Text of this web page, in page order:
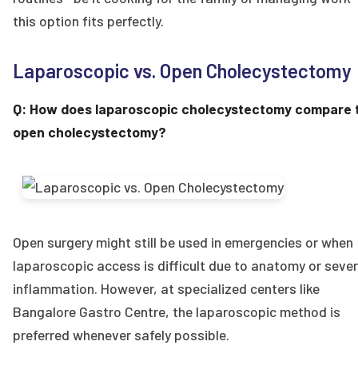
this option fits perfectly.
Laparoscopic vs. Open Cholecystectomy
Q: How does laparoscopic cholecystectomy compare
open cholecystectomy?
Open surgery might still be used in emergencies or when
laparoscopic access is difficult due to anatomy or
inflammation. However, at specialized centers like
Bangalore Gastro Centre, the laparoscopic method is
preferred whenever safely possible.